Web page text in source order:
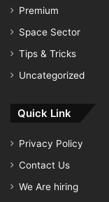
Premium
Space Sector
Tips & Tricks
Uncategorized
Quick Link
Privacy Policy
Contact Us
We Are hiring